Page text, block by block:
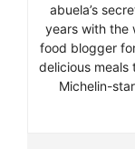
abuela’s
years with the
food blogger
delicious meals
Michelin-